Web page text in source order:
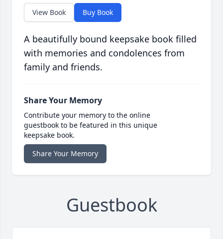
View Book Buy Book
A beautifully bound keepsake book filled
with memories and condolences from
family and friends.
Share Your Memory
Contribute your memory to the online
guestbook to be featured in this unique
keepsake book.
Share Your Memory
Guestbook